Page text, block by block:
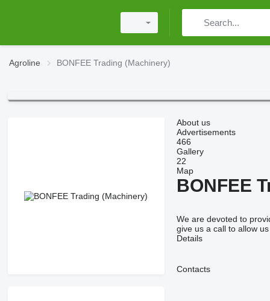
Agroline BONFEE Trading (Machinery)
About us
Advertisements
466
Gallery
22
Map
BONFEE
We are devoted to
give us a call to allow
Details
Contacts